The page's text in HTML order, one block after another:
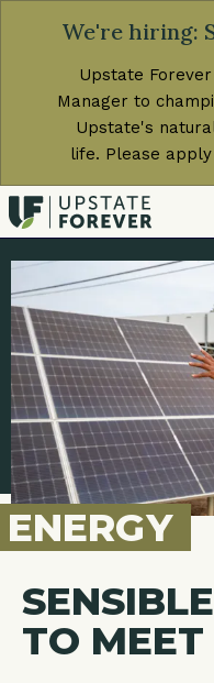
We're hiring:
Upstate
Manager to
Upstate's
life. Please apply
ENERGY
TO